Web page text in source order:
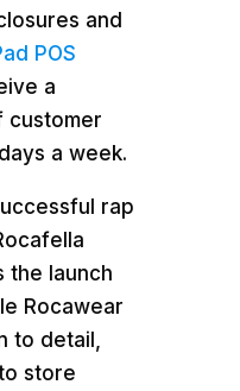
and
POS
a
customer
a week.
rap
the launch
Rocawear
to detail,
store